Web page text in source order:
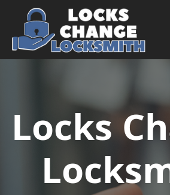
Skip to content
Main Navigation
Locks